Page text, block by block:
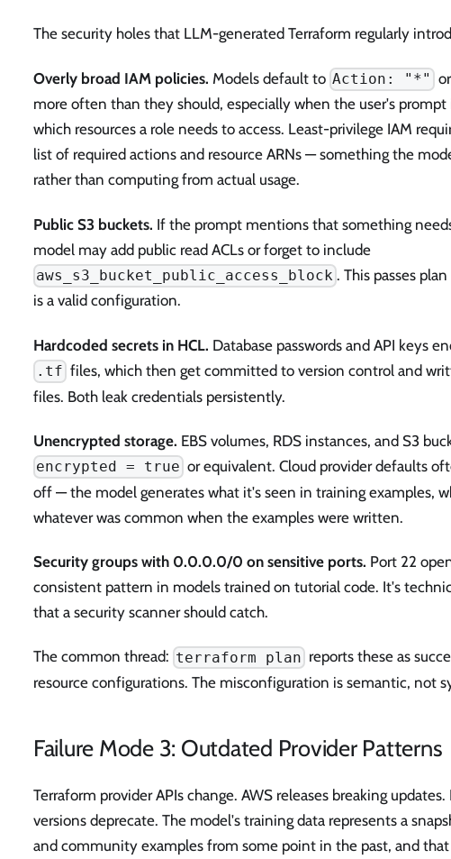
The security holes that LLM-generated Terraform regularly
Overly broad IAM policies. Models default to Action: "*" or
more often than they should, especially when the user's prompt
which resources a role needs to access. Least-privilege IAM
list of required actions and resource ARNs — something the
rather than computing from actual usage.
Public S3 buckets. If the prompt mentions that something
model may add public read ACLs or forget to include
aws_s3_bucket_public_access_block . This passes
is a valid configuration.
Hardcoded secrets in HCL. Database passwords and API keys
.tf files, which then get committed to version control and
files. Both leak credentials persistently.
Unencrypted storage. EBS volumes, RDS instances, and S3
encrypted = true or equivalent. Cloud provider defaults
off — the model generates what it's seen in training examples,
whatever was common when the examples were written.
Security groups with 0.0.0.0/0 on sensitive ports. Port 22
consistent pattern in models trained on tutorial code. It's
that a security scanner should catch.
The common thread: terraform plan reports these as
resource configurations. The misconfiguration is semantic, not
Failure Mode 3: Outdated Provider Patterns
Terraform provider APIs change. AWS releases breaking
versions deprecate. The model's training data represents a
and community examples from some point in the past, and